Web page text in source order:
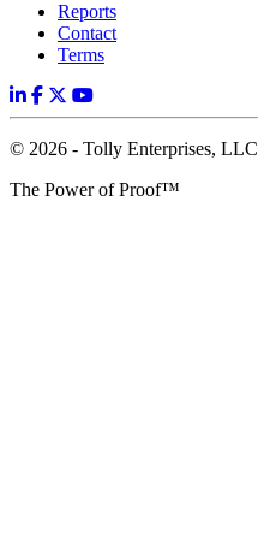
Reports
Contact
Terms
© 2026 - Tolly Enterprises, LLC
The Power of Proof™